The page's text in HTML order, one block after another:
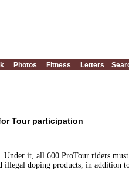
Photos Fitness Letters
Tour participation
it, all 600 ProTour riders
doping products, in addition